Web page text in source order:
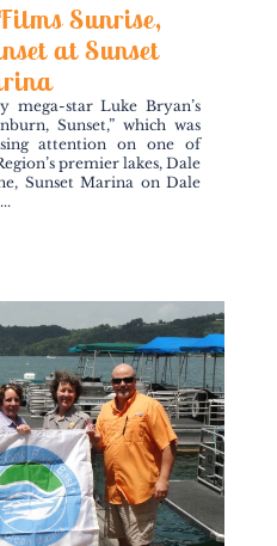
Sunrise,
at Sunset
mega-star Luke Bryan’s
Sunset,” which was
attention on one of
premier lakes, Dale
Sunset Marina on Dale